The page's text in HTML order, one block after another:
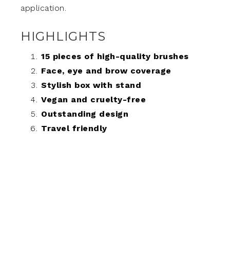
application.
HIGHLIGHTS
15 pieces of high-quality brushes
Face, eye and brow coverage
Stylish box with stand
Vegan and cruelty-free
Outstanding design
Travel friendly